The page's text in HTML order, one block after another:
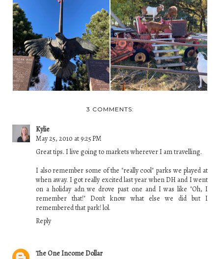
SALUTING SOLDIERS
MEMORIAL -
PIERRE...
BROOKS ALBERTA
CORN MAZE AND
FARM
3 COMMENTS:
Kylie
May 25, 2010 at 9:25 PM
Great tips. I live going to markets wherever I am travelling.
I also remember some of the "really cool" parks we played at
when away. I got really excited last year when DH and I went
on a holiday adn we drove past one and I was like "Oh, I
remember that!" Don't know what else we did but I
remembered that park! lol.
Reply
The One Income Dollar